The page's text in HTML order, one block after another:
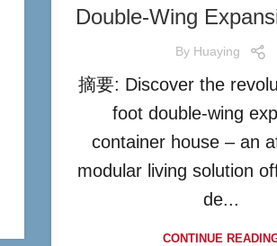
Double-Wing
By Huaying
摘要: Discover the
foot double-wing
container house – an
modular living solution
de...
CONTINUE